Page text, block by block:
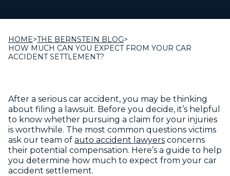
HOME>THE BERNSTEIN BLOG>
HOW MUCH CAN YOU EXPECT FROM YOUR CAR
ACCIDENT SETTLEMENT?
After a serious car accident, you may be thinking
about filing a lawsuit. Before you decide, it’s helpful
to know whether pursuing a claim for your injuries
is worthwhile. The most common questions victims
ask our team of auto accident lawyers concerns
their potential compensation. Here’s a guide to help
you determine how much to expect from your car
accident settlement.